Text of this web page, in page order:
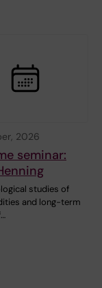
2026
seminar:
studies of
and long-term